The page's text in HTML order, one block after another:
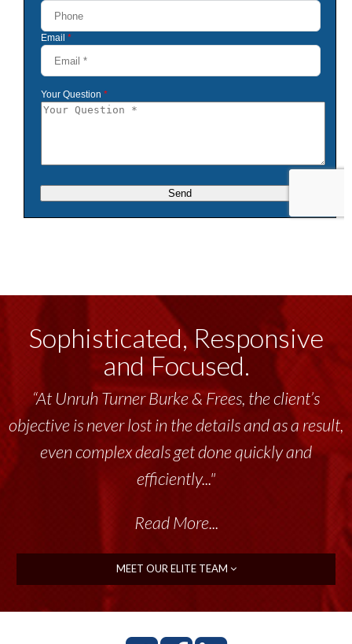
Sophisticated, Responsive
and Focused.
“At Unruh Turner Burke & Frees, the client’s
objective is never lost in the details and as a result,
even complex deals get done quickly and
efficiently..."
Read More...
MEET OUR ELITE TEAM